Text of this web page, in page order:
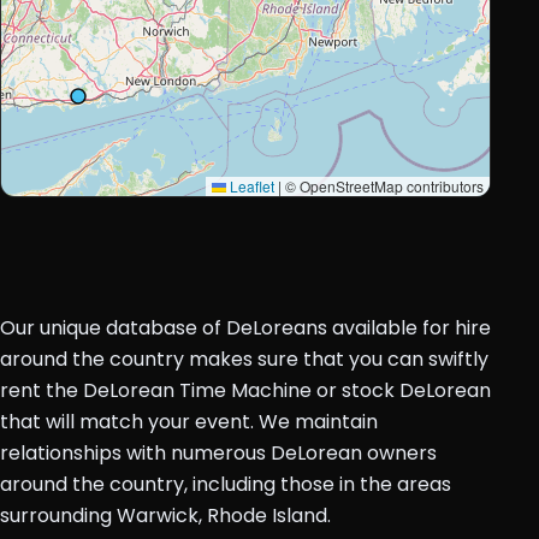
Leaflet | © OpenStreetMap contributors
Our unique database of DeLoreans available for hire
around the country makes sure that you can swiftly
rent the DeLorean Time Machine or stock DeLorean
that will match your event. We maintain
relationships with numerous DeLorean owners
around the country, including those in the areas
surrounding Warwick, Rhode Island.